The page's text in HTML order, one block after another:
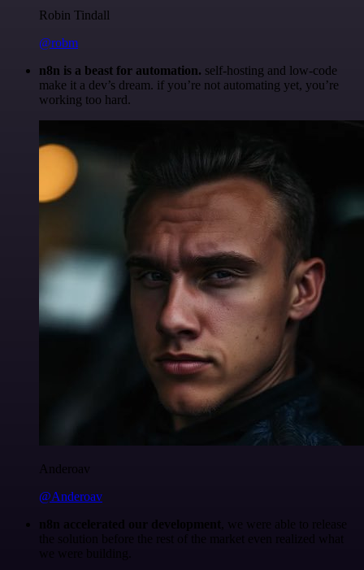
Robin Tindall
@robm
n8n is a beast for automation. self-hosting and low-code
make it a dev’s dream. if you’re not automating yet, you’re
working too hard.
Anderoav
@Anderoav
n8n accelerated our development , we were able to release
the solution before the rest of the market even realized what
we were building.